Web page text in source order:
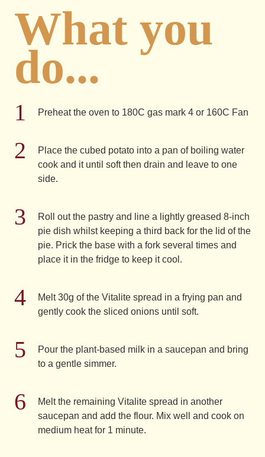
What you
do...
Preheat the oven to 180C gas mark 4 or 160C Fan
Place the cubed potato into a pan of boiling water
cook and it until soft then drain and leave to one
side.
Roll out the pastry and line a lightly greased 8-inch
pie dish whilst keeping a third back for the lid of the
pie. Prick the base with a fork several times and
place it in the fridge to keep it cool.
Melt 30g of the Vitalite spread in a frying pan and
gently cook the sliced onions until soft.
Pour the plant-based milk in a saucepan and bring
to a gentle simmer.
Melt the remaining Vitalite spread in another
saucepan and add the flour. Mix well and cook on
medium heat for 1 minute.